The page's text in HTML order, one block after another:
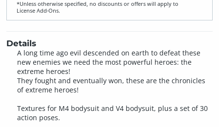
*Unless otherwise specified, no discounts or offers will apply to
License Add‑Ons.
Details
A long time ago evil descended on earth to defeat these
new enemies we need the most powerful heroes: the
extreme heroes!
They fought and eventually won, these are the chronicles
of extreme heroes!
Textures for M4 bodysuit and V4 bodysuit, plus a set of 30
action poses.